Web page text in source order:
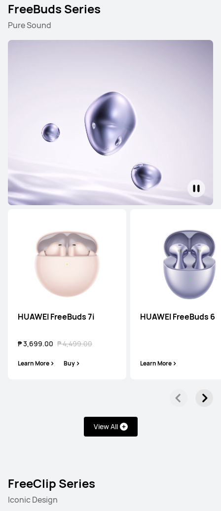
FreeBuds Series
Pure Sound
HUAWEI FreeBuds 7i
₱ 3,699.00 ₱ 4,499.00
Learn More Buy
HUAWEI FreeBuds 6
Learn More
View All
FreeClip Series
Iconic Design